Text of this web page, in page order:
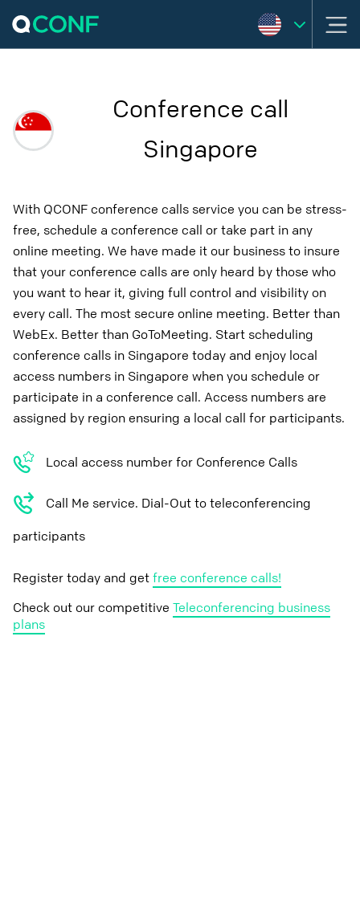
Conference call
Singapore
With QCONF conference calls service you can be stress-
free, schedule a conference call or take part in any
online meeting. We have made it our business to insure
that your conference calls are only heard by those who
you want to hear it, giving full control and visibility on
every call. The most secure online meeting. Better than
WebEx. Better than GoToMeeting. Start scheduling
conference calls in Singapore today and enjoy local
access numbers in Singapore when you schedule or
participate in a conference call. Access numbers are
assigned by region ensuring a local call for participants.
Local access number for Conference Calls
Call Me service. Dial-Out to teleconferencing
participants
Register today and getfree conference calls!
Check out our competitive Teleconferencing business
plans